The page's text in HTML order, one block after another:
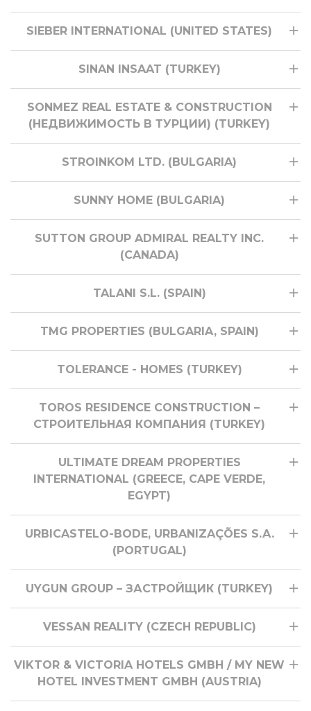
SIEBER INTERNATIONAL (UNITED STATES)
SINAN INSAAT (TURKEY)
SONMEZ REAL ESTATE & CONSTRUCTION
(НЕДВИЖИМОСТЬ В ТУРЦИИ) (TURKEY)
STROINKOM LTD. (BULGARIA)
SUNNY HOME (BULGARIA)
SUTTON GROUP ADMIRAL REALTY INC.
(CANADA)
TALANI S.L. (SPAIN)
TMG PROPERTIES (BULGARIA, SPAIN)
TOLERANCE - HOMES (TURKEY)
TOROS RESIDENCE CONSTRUCTION –
СТРОИТЕЛЬНАЯ КОМПАНИЯ (TURKEY)
ULTIMATE DREAM PROPERTIES
INTERNATIONAL (GREECE, CAPE VERDE,
EGYPT)
URBICASTELO-BODE, URBANIZAÇÕES S.A.
(PORTUGAL)
UYGUN GROUP – ЗАСТРОЙЩИК (TURKEY)
VESSAN REALITY (CZECH REPUBLIC)
VIKTOR & VICTORIA HOTELS GMBH / MY NEW
HOTEL INVESTMENT GMBH (AUSTRIA)